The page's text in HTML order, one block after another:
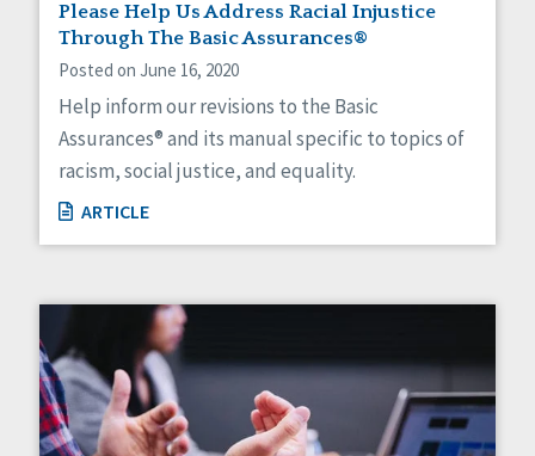
Please Help Us Address Racial Injustice
Through The Basic Assurances®
Posted on June 16, 2020
Help inform our revisions to the Basic
Assurances® and its manual specific to topics of
racism, social justice, and equality.
ARTICLE